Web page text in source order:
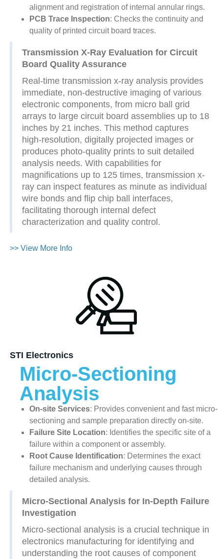
alignment and registration of internal annular rings.
PCB Trace Inspection: Checks the continuity and
quality of printed circuit board traces.
Transmission X-Ray Evaluation for Circuit
Board Quality Assurance
Real-time transmission x-ray analysis provides
immediate, non-destructive imaging of various
electronic components, from micro ball grid
arrays to large circuit board assemblies up to 18
inches by 21 inches. This method captures
high-resolution, digitally projected images or
produces photo-quality prints to suit detailed
analysis needs. With capabilities for
magnifications up to 125 times, transmission x-
ray can inspect features as minute as individual
wire bonds and flip chip ball interfaces,
facilitating thorough internal defect
characterization and quality control.
>> View More Info
STI Electronics
Micro-Sectioning
Analysis
On-site Services: Provides convenient and fast micro-
sectioning and sample preparation directly on-site.
Failure Site Location: Identifies the specific site of a
failure within a component or assembly.
Root Cause Identification: Determines the exact
failure mechanism and underlying causes through
detailed analysis.
Micro-Sectional Analysis for In-Depth Failure
Investigation
Micro-sectional analysis is a crucial technique in
electronics manufacturing for identifying and
understanding the root causes of component